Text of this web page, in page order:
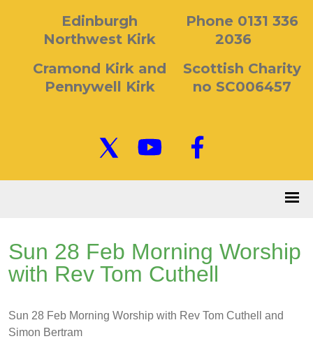
Edinburgh
Northwest Kirk
Cramond Kirk and
Pennywell Kirk
Phone 0131 336
2036
Scottish Charity
no SC006457
Sun 28 Feb Morning Worship
with Rev Tom Cuthell
Sun 28 Feb Morning Worship with Rev Tom Cuthell and
Simon Bertram